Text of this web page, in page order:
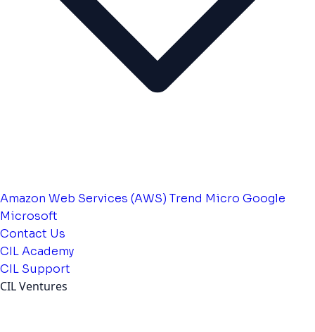
Amazon Web Services (AWS) Trend Micro Google
Microsoft
Contact Us
CIL Academy
CIL Support
CIL Ventures